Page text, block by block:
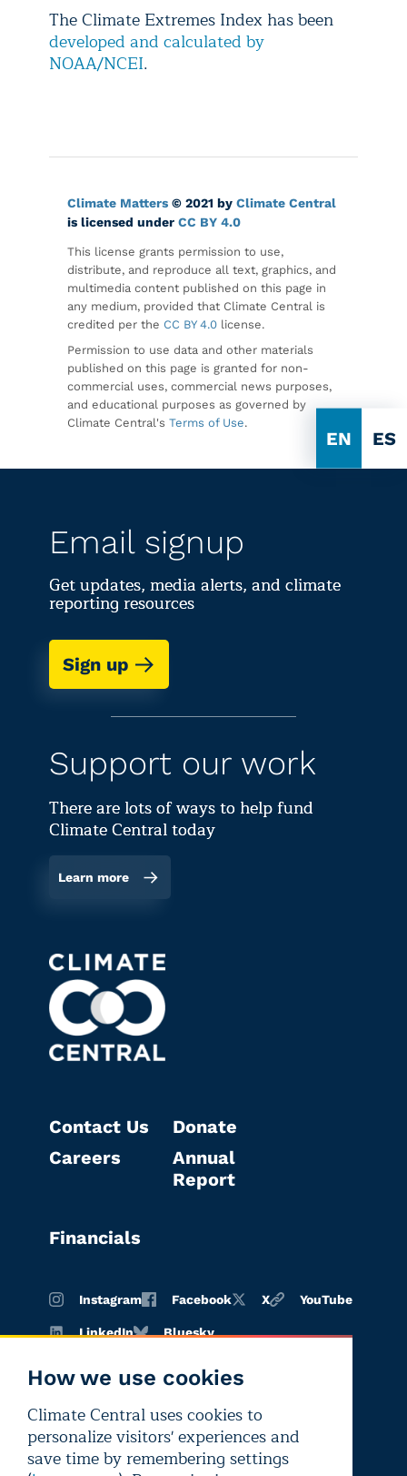
EN ES
The Climate Extremes Index has been
developed and calculated by
NOAA/NCEI.
Climate Matters © 2021 by Climate Central
is licensed under CC BY 4.0
This license grants permission to use,
distribute, and reproduce all text, graphics, and
multimedia content published on this page in
any medium, provided that Climate Central is
credited per the CC BY 4.0 license.
Permission to use data and other materials
published on this page is granted for non-
commercial uses, commercial news purposes,
and educational purposes as governed by
Climate Central's Terms of Use.
How we use cookies
Climate Central uses cookies to
personalize visitors' experiences and
save time by remembering settings
Email signup
Get updates, media alerts, and climate
reporting resources
Sign up
Support our work
There are lots of ways to help fund
Climate Central today
Learn more
Contact Us
Careers
Donate
Annual
Report
Financials
Instagram Facebook X YouTube
LinkedIn Bluesky
Terms of
use
Privacy
policy
Editorial
independence